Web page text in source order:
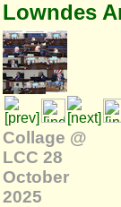
Lowndes
Collage @
LCC 28
October
2025